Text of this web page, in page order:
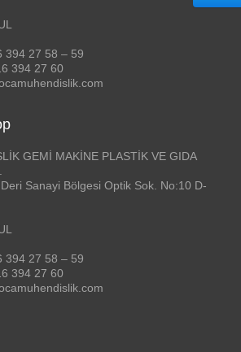
394 27 58 – 59
394 27 60
GEMİ MAKİNE PLASTİK VE GIDA
Sanayi Bölgesi Optik Sok. No:10 D-
394 27 58 – 59
394 27 60